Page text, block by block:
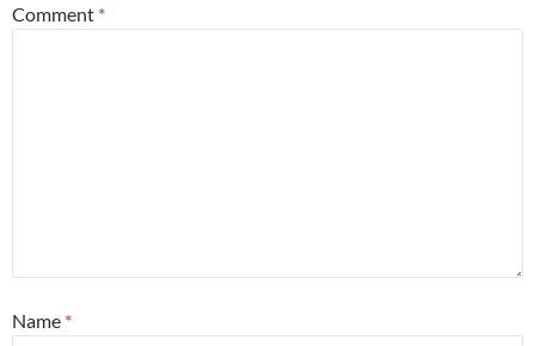
Comment *
Name *